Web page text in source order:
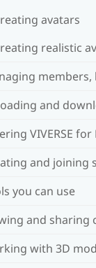
avatars
realistic
members,
and
VIVERSE for
and joining
you can use
and sharing
with 3D